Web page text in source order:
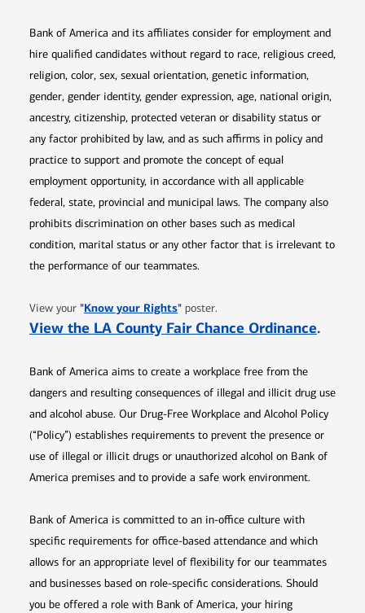
Bank of America and its affiliates consider for employment and
hire qualified candidates without regard to race, religious creed,
religion, color, sex, sexual orientation, genetic information,
gender, gender identity, gender expression, age, national origin,
ancestry, citizenship, protected veteran or disability status or
any factor prohibited by law, and as such affirms in policy and
practice to support and promote the concept of equal
employment opportunity, in accordance with all applicable
federal, state, provincial and municipal laws. The company also
prohibits discrimination on other bases such as medical
condition, marital status or any other factor that is irrelevant to
the performance of our teammates.
View your "Know your RightsOpens in new window
" poster.
View the LA County Fair Chance Ordinance.
Bank of America aims to create a workplace free from the
dangers and resulting consequences of illegal and illicit drug use
and alcohol abuse. Our Drug-Free Workplace and Alcohol Policy
(“Policy”) establishes requirements to prevent the presence or
use of illegal or illicit drugs or unauthorized alcohol on Bank of
America premises and to provide a safe work environment.
Bank of America is committed to an in-office culture with
specific requirements for office-based attendance and which
allows for an appropriate level of flexibility for our teammates
and businesses based on role-specific considerations. Should
you be offered a role with Bank of America, your hiring